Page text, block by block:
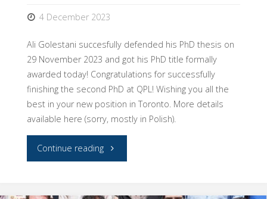
4 December 2023
Ali Golestani succesfully defended his PhD thesis on
29 November 2023 and got his PhD title formally
awarded today! Congratulations for successfully
finishing the second PhD at QPL! Wishing you all the
best in your new position in Toronto. More details
available here (sorry, mostly in Polish).
Continue reading"Congratulations